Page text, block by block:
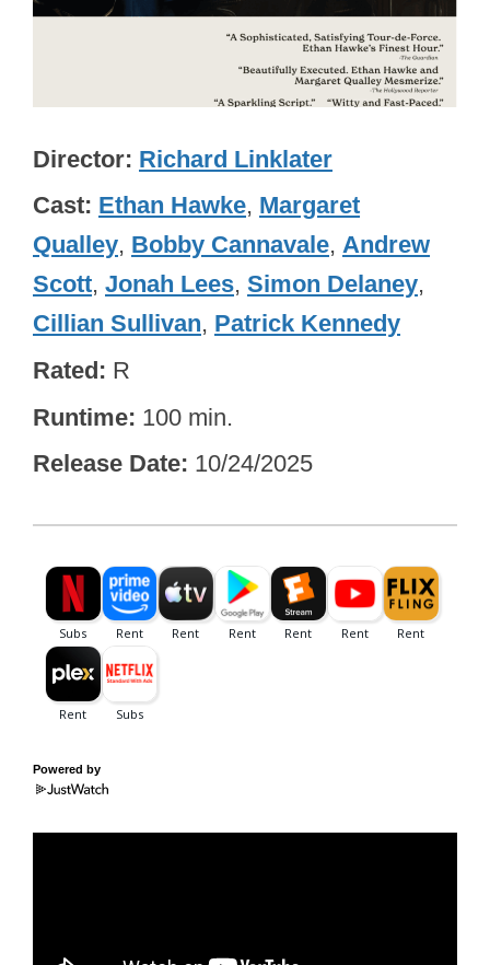
Director Richard Linklater
Cast Ethan Hawke, Margaret
Qualley, Bobby Cannavale, Andrew
Scott, Jonah Lees, Simon Delaney,
Cillian Sullivan, Patrick Kennedy
Rated R
Runtime 100 min.
Release Date 10/24/2025
Powered by